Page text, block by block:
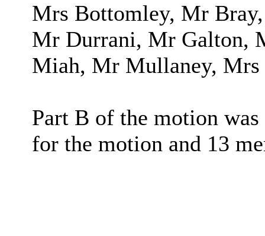
Mrs Bottomley, Mr
Mr Durrani, Mr Galton,
Miah, Mr Mullaney, Mrs
Part B of the motion
for the motion and 13